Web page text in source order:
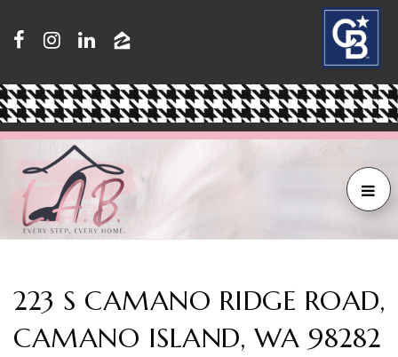
223 S CAMANO RIDGE ROAD,
CAMANO ISLAND, WA 98282